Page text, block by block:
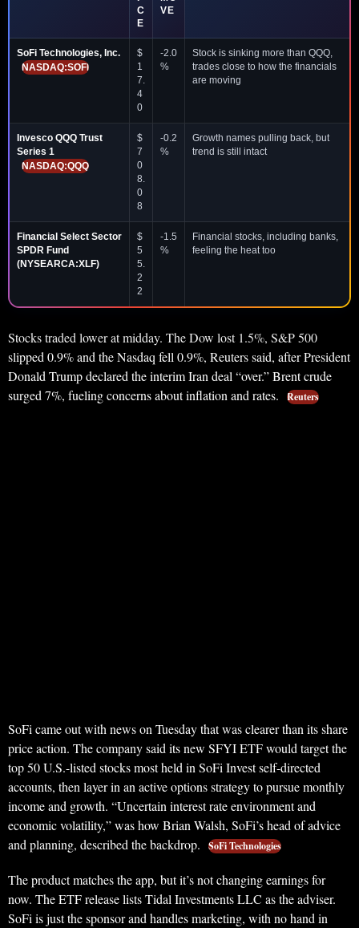
C
E
VE
SoFi Technologies, Inc.
NASDAQ:SOFI
$
1
7.
4
0
-2.0
%
Stock is sinking more than QQQ,
trades close to how the financials
are moving
Invesco QQQ Trust
Series 1
NASDAQ:QQQ
$
7
0
8.
0
8
-0.2
%
Growth names pulling back, but
trend is still intact
Financial Select Sector
SPDR Fund
(NYSEARCA:XLF)
$
5
5.
2
2
-1.5
%
Financial stocks, including banks,
feeling the heat too
Stocks traded lower at midday. The Dow lost 1.5%, S&P 500
slipped 0.9% and the Nasdaq fell 0.9%, Reuters said, after President
Donald Trump declared the interim Iran deal “over.” Brent crude
surged 7%, fueling concerns about inflation and rates.
Reuters
SoFi came out with news on Tuesday that was clearer than its share
price action. The company said its new SFYI ETF would target the
top 50 U.S.-listed stocks most held in SoFi Invest self-directed
accounts, then layer in an active options strategy to pursue monthly
income and growth. “Uncertain interest rate environment and
economic volatility,” was how Brian Walsh, SoFi’s head of advice
and planning, described the backdrop.
SoFi Technologies
The product matches the app, but it’s not changing earnings for
now. The ETF release lists Tidal Investments LLC as the adviser.
SoFi is just the sponsor and handles marketing, with no hand in